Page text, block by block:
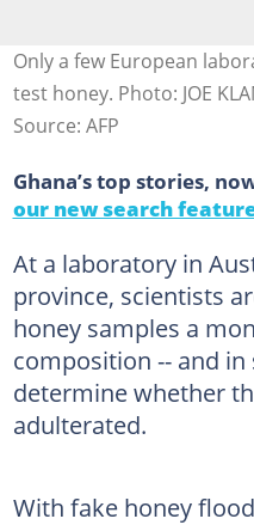
Only a few European
test honey. Photo: JOE
Source: AFP
Ghana’s top stories,
our new search
At a laboratory in
province, scientists
honey samples a
composition -- and in
determine whether
adulterated.
With fake honey